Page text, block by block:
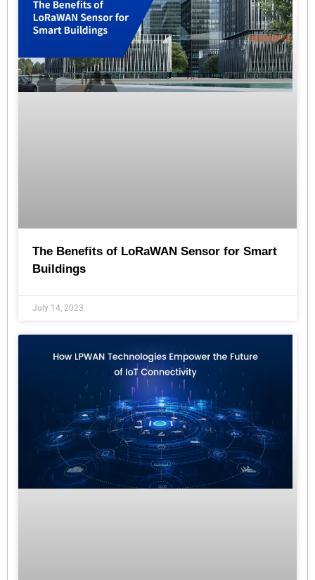
The Benefits of LoRaWAN Sensor for Smart
Buildings
July 14, 2023